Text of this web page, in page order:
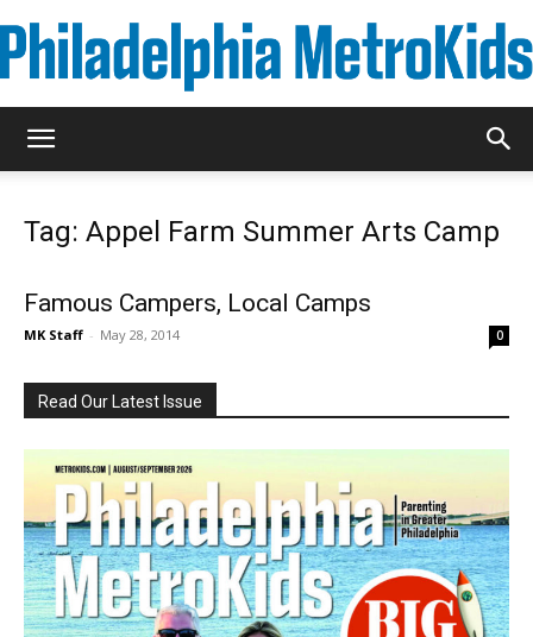
Tag: Appel Farm Summer Arts Camp
Famous Campers, Local Camps
MK Staff - May 28, 2014 0
Read Our Latest Issue